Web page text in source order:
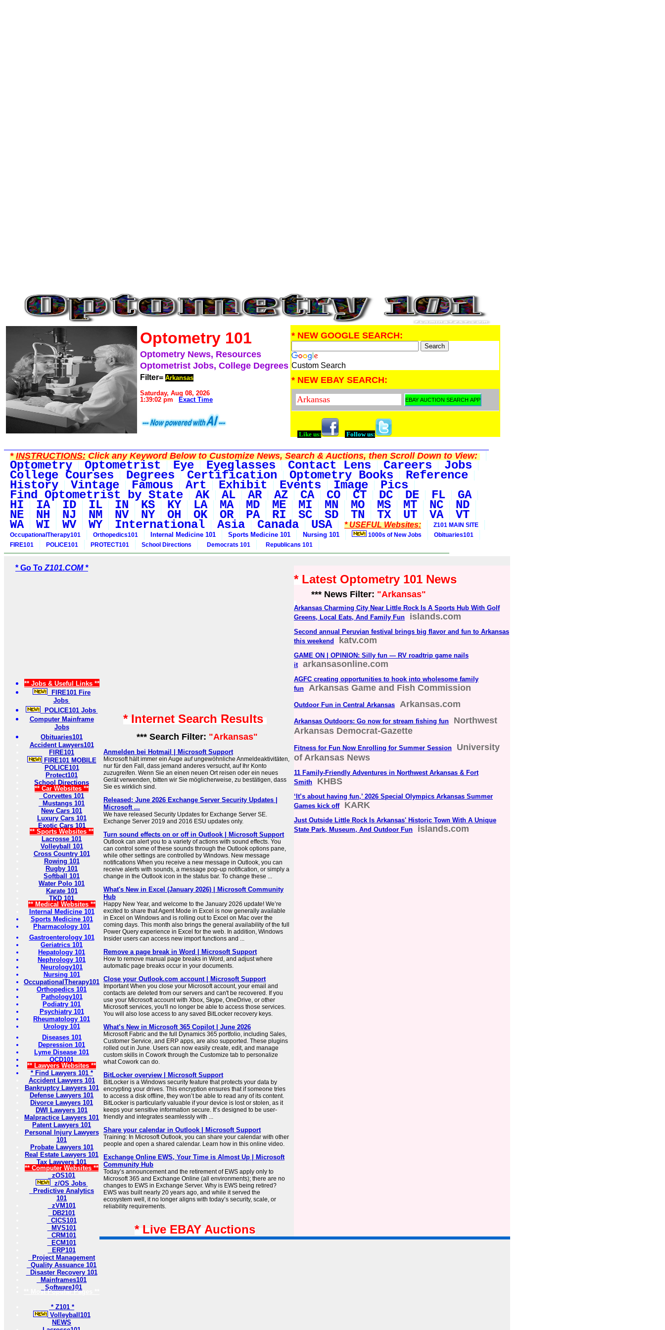
Optometry 101
Optometry News, Resources
Optometrist Jobs, College Degrees
Filter= Arkansas
Saturday, Aug 08, 2026
1:39:02 pm
Exact Time
* NEW GOOGLE SEARCH:
Custom Search
* NEW EBAY SEARCH:
Like us: Follow us:
*INSTRUCTIONS:Click any Keyword Below to Customize News, Search & Auctions, then Scroll Down to View:
Optometry Optometrist Eye Eyeglasses Contact Lens Careers Jobs
College Courses Degrees Certification Optometry Books Reference
History Vintage Famous Art Exhibit Events Image Pics
Find Optometrist by State AK AL AR AZ CA CO CT DC DE FL GA
HI IA ID IL IN KS KY LA MA MD ME MI MN MO MS MT NC ND
NE NH NJ NM NV NY OH OK OR PA RI SC SD TN TX UT VA VT
WA WI WV WY International Asia Canada USA * USEFUL Websites:
Z101 MAIN SITE
OccupationalTherapy101
Orthopedics101 Internal Medicine 101 Sports Medicine 101 Nursing 101 1000s of New Jobs
Obituaries101
FIRE101
POLICE101 PROTECT101 School Directions Democrats 101 Republicans 101
* Go To Z101.COM *
** Jobs & Useful Links **
FIRE101 Fire
Jobs
POLICE101 Jobs
Computer Mainframe
Jobs
Obituaries101
Accident Lawyers101
FIRE101
FIRE101 MOBILE
POLICE101
Protect101
School Directions
** Car Websites **
Corvettes 101
Mustangs 101
New Cars 101
Luxury Cars 101
Exotic Cars 101
** Sports Websites **
Lacrosse 101
Volleyball 101
Cross Country 101
Rowing 101
Rugby 101
Softball 101
Water Polo 101
Karate 101
TKD 101
** Medical Websites **
Internal Medicine 101
Sports Medicine 101
Pharmacology 101
Gastroenterology 101
Geriatrics 101
Hepatology 101
Nephrology 101
Neurology101
Nursing 101
OccupationalTherapy101
Orthopedics 101
Pathology101
Podiatry 101
Psychiatry 101
Rheumatology 101
Urology 101
Diseases 101
Depression 101
Lyme Disease 101
OCD101
** Lawyers Websites **
* Find Lawyers 101 *
Accident Lawyers 101
Bankruptcy Lawyers 101
Defense Lawyers 101
Divorce Lawyers 101
DWI Lawyers 101
Malpractice Lawyers 101
Patent Lawyers 101
Personal Injury Lawyers
101
Probate Lawyers 101
Real Estate Lawyers 101
Tax Lawyers 101
** Computer Websites **
zOS101
z/OS Jobs
Predictive Analytics
101
zVM101
DB2101
CICS101
MVS101
CRM101
ECM101
ERP101
Project Management
Quality Assuance 101
Disaster Recovery 101
Mainframes101
Software101
** Most Popular Pages **
* Z101 *
Volleyball101
NEWS
* Internet Search Results
*** Search Filter: "Arkansas"
Anmelden bei Hotmail | Microsoft Support
Microsoft hält immer ein Auge auf ungewöhnliche Anmeldeaktivitäten,
nur für den Fall, dass jemand anderes versucht, auf Ihr Konto
zuzugreifen. Wenn Sie an einen neuen Ort reisen oder ein neues
Gerät verwenden, bitten wir Sie möglicherweise, zu bestätigen, dass
Sie es wirklich sind.
Released: June 2026 Exchange Server Security Updates |
Microsoft ...
We have released Security Updates for Exchange Server SE.
Exchange Server 2019 and 2016 ESU updates only.
Turn sound effects on or off in Outlook | Microsoft Support
Outlook can alert you to a variety of actions with sound effects. You
can control some of these sounds through the Outlook options pane,
while other settings are controlled by Windows. New message
notifications When you receive a new message in Outlook, you can
receive alerts with sounds, a message pop-up notification, or simply a
change in the Outlook icon in the status bar. To change these ...
What's New in Excel (January 2026) | Microsoft Community
Hub
Happy New Year, and welcome to the January 2026 update! We’re
excited to share that Agent Mode in Excel is now generally available
in Excel on Windows and is rolling out to Excel on Mac over the
coming days. This month also brings the general availability of the full
Power Query experience in Excel for the web. In addition, Windows
Insider users can access new import functions and ...
Remove a page break in Word | Microsoft Support
How to remove manual page breaks in Word, and adjust where
automatic page breaks occur in your documents.
Close your Outlook.com account | Microsoft Support
Important When you close your Microsoft account, your email and
contacts are deleted from our servers and can't be recovered. If you
use your Microsoft account with Xbox, Skype, OneDrive, or other
Microsoft services, you'll no longer be able to access those services.
You will also lose access to any saved BitLocker recovery keys.
What’s New in Microsoft 365 Copilot | June 2026
Microsoft Fabric and the full Dynamics 365 portfolio, including Sales,
Customer Service, and ERP apps, are also supported. These plugins
rolled out in June. Users can now easily create, edit, and manage
custom skills in Cowork through the Customize tab to personalize
what Cowork can do.
BitLocker overview | Microsoft Support
BitLocker is a Windows security feature that protects your data by
encrypting your drives. This encryption ensures that if someone tries
to access a disk offline, they won’t be able to read any of its content.
BitLocker is particularly valuable if your device is lost or stolen, as it
keeps your sensitive information secure. It’s designed to be user-
friendly and integrates seamlessly with ...
Share your calendar in Outlook | Microsoft Support
Training: In Microsoft Outlook, you can share your calendar with other
people and open a shared calendar. Learn how in this online video.
Exchange Online EWS, Your Time is Almost Up | Microsoft
Community Hub
Today’s announcement and the retirement of EWS apply only to
Microsoft 365 and Exchange Online (all environments); there are no
changes to EWS in Exchange Server. Why is EWS being retired?
EWS was built nearly 20 years ago, and while it served the
ecosystem well, it no longer aligns with today’s security, scale, or
reliability requirements.
* Live EBAY Auctions
* Latest Optometry 101 News
*** News Filter: "Arkansas"
Arkansas Charming City Near Little Rock Is A Sports Hub With Golf
Greens, Local Eats, And Family Fun
islands.com
Second annual Peruvian festival brings big flavor and fun to Arkansas
this weekend
katv.com
GAME ON | OPINION: Silly fun — RV roadtrip game nails
it
arkansasonline.com
AGFC creating opportunities to hook into wholesome family
fun
Arkansas Game and Fish Commission
Outdoor Fun in Central Arkansas Arkansas.com
Arkansas Outdoors: Go now for stream fishing fun
Northwest
Arkansas Democrat-Gazette
Fitness for Fun Now Enrolling for Summer Session
University
of Arkansas News
11 Family-Friendly Adventures in Northwest Arkansas & Fort
Smith
KHBS
‘It’s about having fun,’ 2026 Special Olympics Arkansas Summer
Games kick off
KARK
Just Outside Little Rock Is Arkansas' Historic Town With A Unique
State Park, Museum, And Outdoor Fun
islands.com